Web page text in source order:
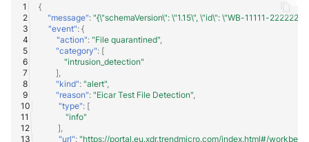
Trellix ePO - On Prem
Trend Micro Deep Security /
Workload Security
Ubika Cloud Protector Next
Generation Alerts
{
"message": "{\"schemaVersion\": \"1.15\", \"id\": \"WB-11111-
"event": {
"action": "File quarantined"
"category": [
"intrusion_detection"
],
"kind": "alert"
"reason": "Eicar Test File Detection"
"type": [
"info"
],
"url": "https://portal.eu.xdr.trendmicro.com/index.html#/